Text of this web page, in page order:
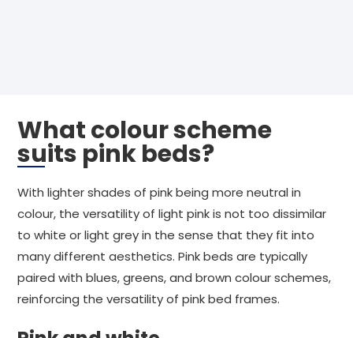
What colour scheme
suits pink beds?
With lighter shades of pink being more neutral in
colour, the versatility of light pink is not too dissimilar
to white or light grey in the sense that they fit into
many different aesthetics. Pink beds are typically
paired with blues, greens, and brown colour schemes,
reinforcing the versatility of pink bed frames.